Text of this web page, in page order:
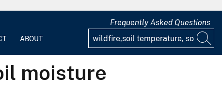
ABOUT
Frequently Asked Questions
moisture